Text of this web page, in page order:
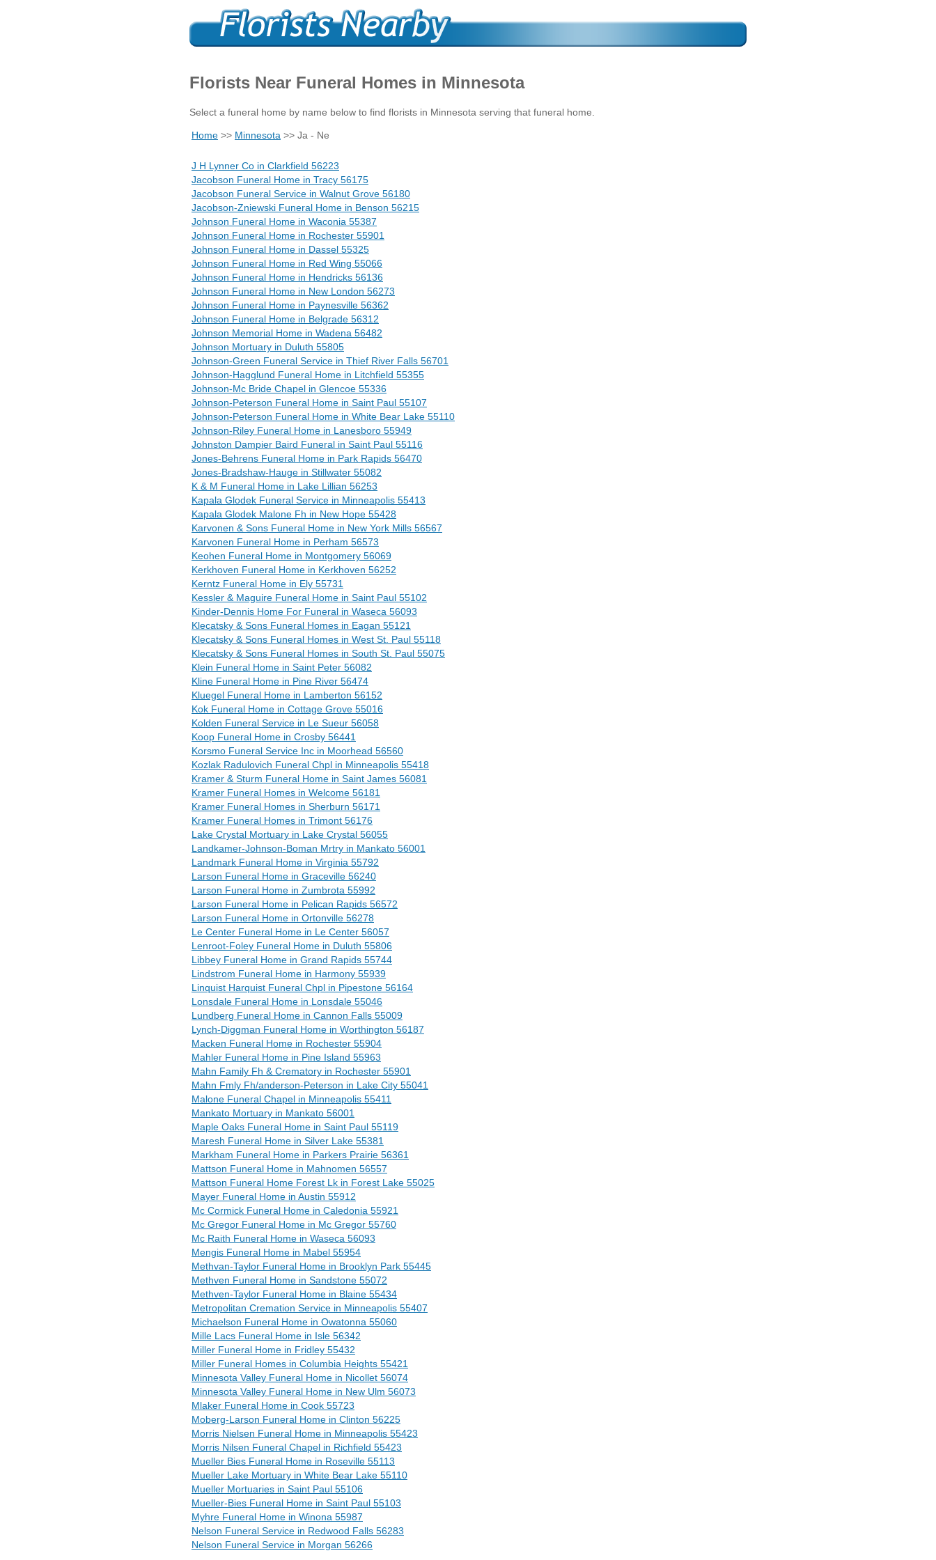
Florists Near Funeral Homes in Minnesota
Select a funeral home by name below to find florists in Minnesota serving that funeral home.
Home >> Minnesota >> Ja - Ne
J H Lynner Co in Clarkfield 56223
Jacobson Funeral Home in Tracy 56175
Jacobson Funeral Service in Walnut Grove 56180
Jacobson-Zniewski Funeral Home in Benson 56215
Johnson Funeral Home in Waconia 55387
Johnson Funeral Home in Rochester 55901
Johnson Funeral Home in Dassel 55325
Johnson Funeral Home in Red Wing 55066
Johnson Funeral Home in Hendricks 56136
Johnson Funeral Home in New London 56273
Johnson Funeral Home in Paynesville 56362
Johnson Funeral Home in Belgrade 56312
Johnson Memorial Home in Wadena 56482
Johnson Mortuary in Duluth 55805
Johnson-Green Funeral Service in Thief River Falls 56701
Johnson-Hagglund Funeral Home in Litchfield 55355
Johnson-Mc Bride Chapel in Glencoe 55336
Johnson-Peterson Funeral Home in Saint Paul 55107
Johnson-Peterson Funeral Home in White Bear Lake 55110
Johnson-Riley Funeral Home in Lanesboro 55949
Johnston Dampier Baird Funeral in Saint Paul 55116
Jones-Behrens Funeral Home in Park Rapids 56470
Jones-Bradshaw-Hauge in Stillwater 55082
K & M Funeral Home in Lake Lillian 56253
Kapala Glodek Funeral Service in Minneapolis 55413
Kapala Glodek Malone Fh in New Hope 55428
Karvonen & Sons Funeral Home in New York Mills 56567
Karvonen Funeral Home in Perham 56573
Keohen Funeral Home in Montgomery 56069
Kerkhoven Funeral Home in Kerkhoven 56252
Kerntz Funeral Home in Ely 55731
Kessler & Maguire Funeral Home in Saint Paul 55102
Kinder-Dennis Home For Funeral in Waseca 56093
Klecatsky & Sons Funeral Homes in Eagan 55121
Klecatsky & Sons Funeral Homes in West St. Paul 55118
Klecatsky & Sons Funeral Homes in South St. Paul 55075
Klein Funeral Home in Saint Peter 56082
Kline Funeral Home in Pine River 56474
Kluegel Funeral Home in Lamberton 56152
Kok Funeral Home in Cottage Grove 55016
Kolden Funeral Service in Le Sueur 56058
Koop Funeral Home in Crosby 56441
Korsmo Funeral Service Inc in Moorhead 56560
Kozlak Radulovich Funeral Chpl in Minneapolis 55418
Kramer & Sturm Funeral Home in Saint James 56081
Kramer Funeral Homes in Welcome 56181
Kramer Funeral Homes in Sherburn 56171
Kramer Funeral Homes in Trimont 56176
Lake Crystal Mortuary in Lake Crystal 56055
Landkamer-Johnson-Boman Mrtry in Mankato 56001
Landmark Funeral Home in Virginia 55792
Larson Funeral Home in Graceville 56240
Larson Funeral Home in Zumbrota 55992
Larson Funeral Home in Pelican Rapids 56572
Larson Funeral Home in Ortonville 56278
Le Center Funeral Home in Le Center 56057
Lenroot-Foley Funeral Home in Duluth 55806
Libbey Funeral Home in Grand Rapids 55744
Lindstrom Funeral Home in Harmony 55939
Linquist Harquist Funeral Chpl in Pipestone 56164
Lonsdale Funeral Home in Lonsdale 55046
Lundberg Funeral Home in Cannon Falls 55009
Lynch-Diggman Funeral Home in Worthington 56187
Macken Funeral Home in Rochester 55904
Mahler Funeral Home in Pine Island 55963
Mahn Family Fh & Crematory in Rochester 55901
Mahn Fmly Fh/anderson-Peterson in Lake City 55041
Malone Funeral Chapel in Minneapolis 55411
Mankato Mortuary in Mankato 56001
Maple Oaks Funeral Home in Saint Paul 55119
Maresh Funeral Home in Silver Lake 55381
Markham Funeral Home in Parkers Prairie 56361
Mattson Funeral Home in Mahnomen 56557
Mattson Funeral Home Forest Lk in Forest Lake 55025
Mayer Funeral Home in Austin 55912
Mc Cormick Funeral Home in Caledonia 55921
Mc Gregor Funeral Home in Mc Gregor 55760
Mc Raith Funeral Home in Waseca 56093
Mengis Funeral Home in Mabel 55954
Methvan-Taylor Funeral Home in Brooklyn Park 55445
Methven Funeral Home in Sandstone 55072
Methven-Taylor Funeral Home in Blaine 55434
Metropolitan Cremation Service in Minneapolis 55407
Michaelson Funeral Home in Owatonna 55060
Mille Lacs Funeral Home in Isle 56342
Miller Funeral Home in Fridley 55432
Miller Funeral Homes in Columbia Heights 55421
Minnesota Valley Funeral Home in Nicollet 56074
Minnesota Valley Funeral Home in New Ulm 56073
Mlaker Funeral Home in Cook 55723
Moberg-Larson Funeral Home in Clinton 56225
Morris Nielsen Funeral Home in Minneapolis 55423
Morris Nilsen Funeral Chapel in Richfield 55423
Mueller Bies Funeral Home in Roseville 55113
Mueller Lake Mortuary in White Bear Lake 55110
Mueller Mortuaries in Saint Paul 55106
Mueller-Bies Funeral Home in Saint Paul 55103
Myhre Funeral Home in Winona 55987
Nelson Funeral Service in Redwood Falls 56283
Nelson Funeral Service in Morgan 56266